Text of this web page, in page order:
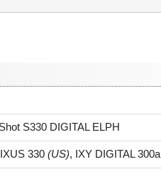
S330 DIGITAL ELPH
330 (US), IXY DIGITAL 300a